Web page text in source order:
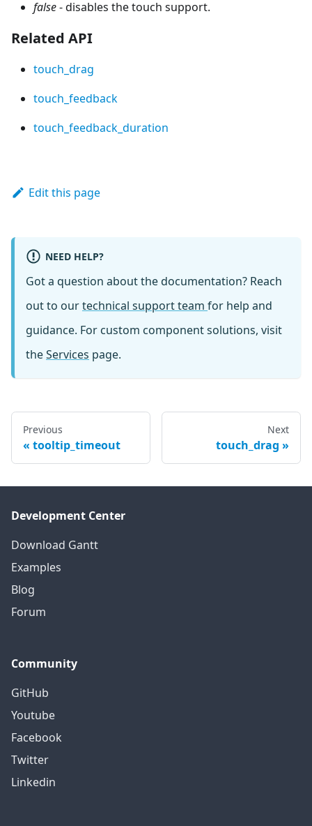
false- disables the touch support.
Related API
touch_drag
touch_feedback
touch_feedback_duration
Edit this page
NEED HELP?
Got a question about the documentation? Reach
out to ourtechnical support team for help and
guidance. For custom component solutions, visit
theServices page.
Previous
tooltip_timeout
Next
touch_drag
Development Center
Download Gantt
Examples
Blog
Forum
Community
GitHub
Youtube
Facebook
Twitter
Linkedin